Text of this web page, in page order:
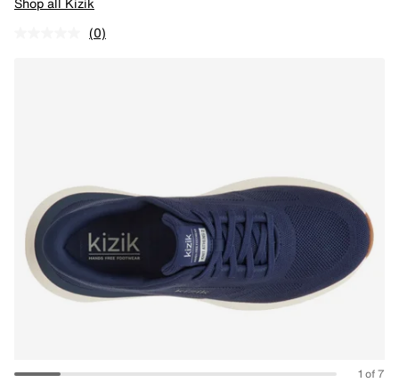
(0)
1 of 7